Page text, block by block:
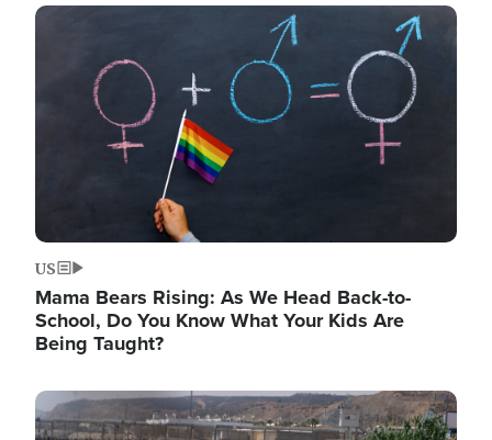
Image
US
Mama Bears Rising: As We Head Back-to-
School, Do You Know What Your Kids Are
Being Taught?
Image